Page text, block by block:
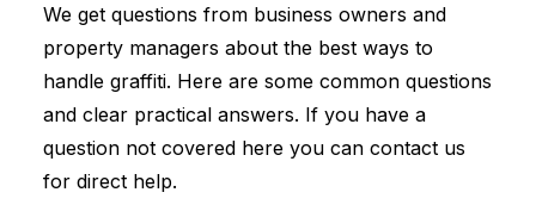
We get questions from business owners and
property managers about the best ways to
handle graffiti. Here are some common questions
and clear practical answers. If you have a
question not covered here you can contact us
for direct help.